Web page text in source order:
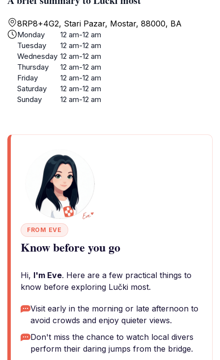
8RP8+4G2, Stari Pazar, Mostar, 88000, BA
Monday
12 am-12 am
Tuesday
12 am-12 am
Wednesday 12 am-12 am
Thursday
12 am-12 am
Friday
12 am-12 am
Saturday
12 am-12 am
Sunday
12 am-12 am
FROM EVE
Know before you go
Hi, I'm Eve. Here are a few practical things to
know before exploring Lučki most.
Visit early in the morning or late afternoon to
avoid crowds and enjoy quieter views.
Don't miss the chance to watch local divers
perform their daring jumps from the bridge.